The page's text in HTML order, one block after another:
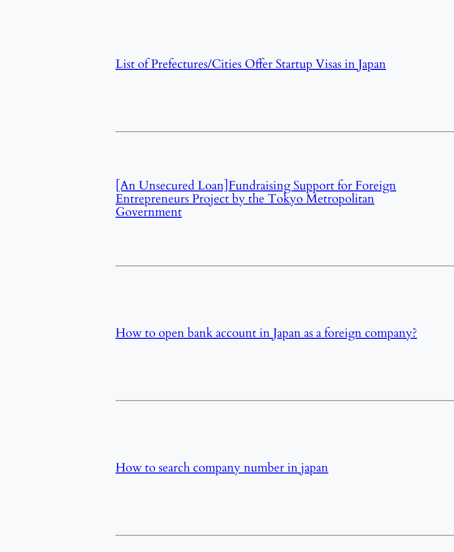
List of Prefectures/Cities Offer Startup Visas in Japan
[An Unsecured Loan]Fundraising Support for Foreign
Entrepreneurs Project by the Tokyo Metropolitan
Government
How to open bank account in Japan as a foreign company?
How to search company number in japan